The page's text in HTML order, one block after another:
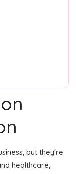
but they're
healthcare,